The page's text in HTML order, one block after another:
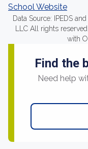
School Website
Data Source: IPEDS
LLC All rights
with
Find the
Need help